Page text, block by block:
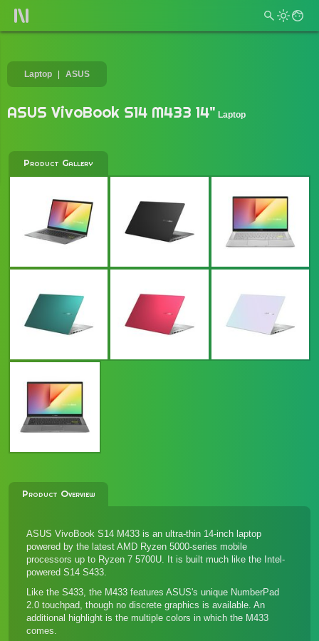
Laptop ASUS
ASUS VivoBook S14 M433 14" Laptop
Product Gallery
Product Overview
ASUS VivoBook S14 M433 is an ultra-thin 14-inch laptop
powered by the latest AMD Ryzen 5000-series mobile
processors up to Ryzen 7 5700U. It is built much like the Intel-
powered S14 S433.
Like the S433, the M433 features ASUS's unique NumberPad
2.0 touchpad, though no discrete graphics is available. An
additional highlight is the multiple colors in which the M433
comes.